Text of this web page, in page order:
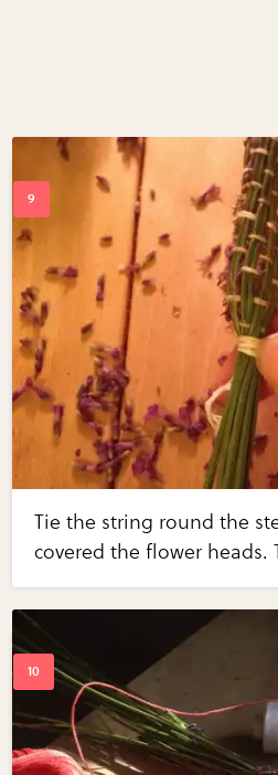
Tie the string round the
covered the flower heads.